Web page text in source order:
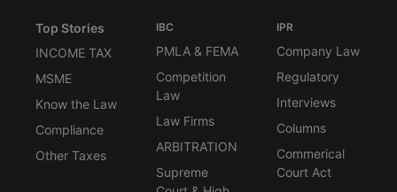
Top Stories
INCOME TAX
MSME
Know the Law
Compliance
Other Taxes
IBC
PMLA & FEMA
Competition
Law
Law Firms
ARBITRATION
Supreme
IPR
Company Law
Regulatory
Interviews
Columns
Commerical
Court Act